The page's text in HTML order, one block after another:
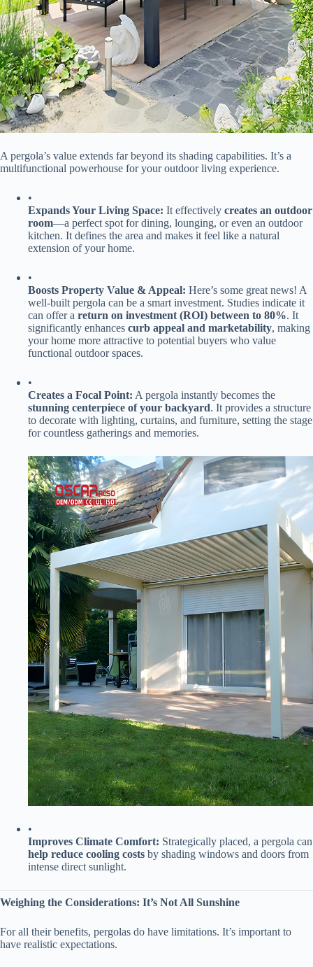
A pergola’s value extends far beyond its shading capabilities. It’s a
multifunctional powerhouse for your outdoor living experience.
•
​Expands Your Living Space:​ ​ It effectively ​ ​creates an outdoor
room​​—a perfect spot for dining, lounging, or even an outdoor
kitchen. It defines the area and makes it feel like a natural
extension of your home.
•
​Boosts Property Value & Appeal:​ ​ Here’s some great news! A
well-built pergola can be a smart investment. Studies indicate it
can offer a ​ ​return on investment (ROI) between to 80%​​. It
significantly enhances ​ ​curb appeal and marketability​​, making
your home more attractive to potential buyers who value
functional outdoor spaces.
•
​Creates a Focal Point:​ ​ A pergola instantly becomes the ​
stunning centerpiece of your backyard​​. It provides a structure
to decorate with lighting, curtains, and furniture, setting the stage
for countless gatherings and memories.
•
​Improves Climate Comfort:​ ​ Strategically placed, a pergola can
​help reduce cooling costs​ ​ by shading windows and doors from
intense direct sunlight.
​Weighing the Considerations: It’s Not All Sunshine​
For all their benefits, pergolas do have limitations. It’s important to
have realistic expectations.